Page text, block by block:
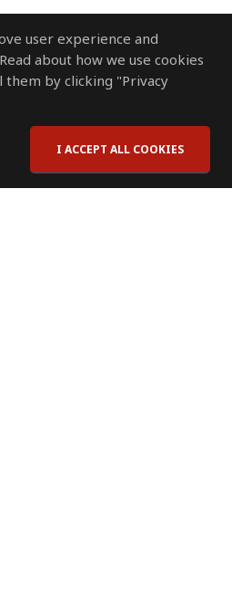
user experience and
about how we use cookies
them by clicking "Privacy
I ACCEPT ALL COOKIES